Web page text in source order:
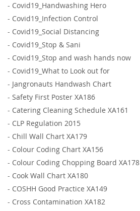
- Covid19_Handwashing Hero
- Covid19_Infection Control
- Covid19_Social Distancing
- Covid19_Stop & Sani
- Covid19_Stop and wash hands now
- Covid19_What to Look out for
- Jangronauts Handwash Chart
- Safety First Poster XA186
- Catering Cleaning Schedule XA161
- CLP Regulation 2015
- Chill Wall Chart XA179
- Colour Coding Chart XA156
- Colour Coding Chopping Board XA178
- Cook Wall Chart XA180
- COSHH Good Practice XA149
- Cross Contamination XA182